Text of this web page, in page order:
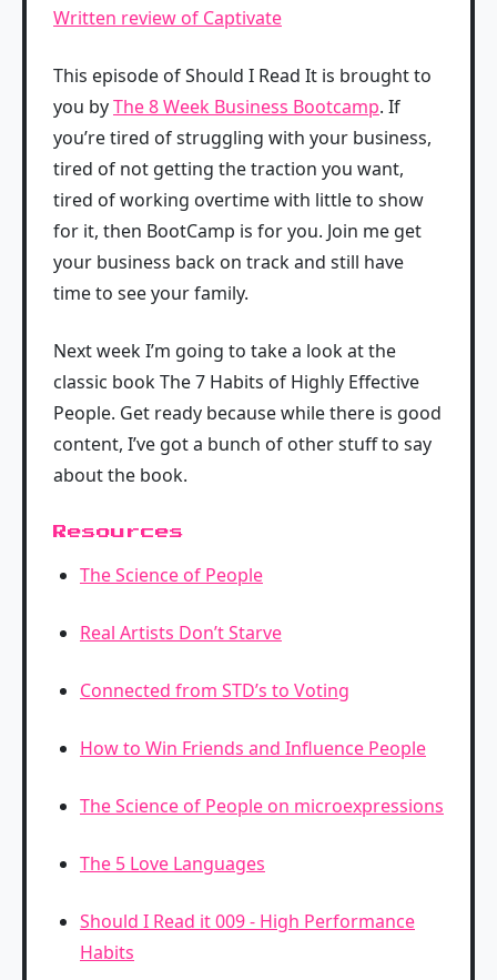
Written review of Captivate
This episode of Should I Read It is brought to
you byThe 8 Week Business Bootcamp. If
you’re tired of struggling with your business,
tired of not getting the traction you want,
tired of working overtime with little to show
for it, then BootCamp is for you. Join me get
your business back on track and still have
time to see your family.
Next week I’m going to take a look at the
classic book The 7 Habits of Highly Effective
People. Get ready because while there is good
content, I’ve got a bunch of other stuff to say
about the book.
Resources
The Science of People
Real Artists Don’t Starve
Connected from STD’s to Voting
How to Win Friends and Influence People
The Science of People on microexpressions
The 5 Love Languages
Should I Read it 009 - High Performance
Habits